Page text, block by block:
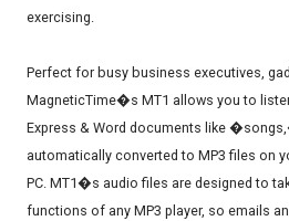
exercising.
Perfect for busy business executives,
MagneticTime�s MT1 allows you to
Express & Word documents like
automatically converted to MP3 files on
PC. MT1�s audio files are designed to
functions of any MP3 player, so emails